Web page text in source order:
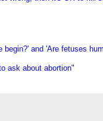
begin?' and 'Are fetuses
ask about abortion"